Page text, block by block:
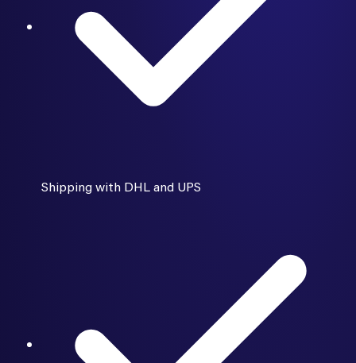
Shipping with DHL and UPS